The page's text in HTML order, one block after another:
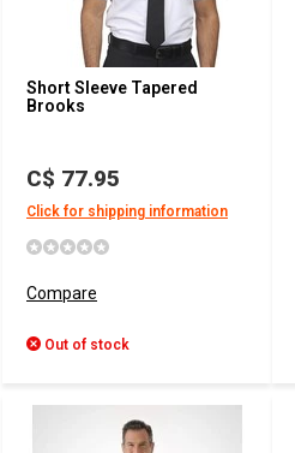
Short Sleeve Tapered
Brooks
C$ 77.95
Click for shipping information
Compare
Out of stock